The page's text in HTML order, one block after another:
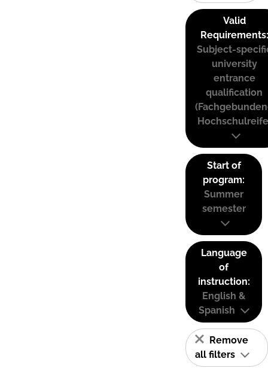
Valid
Requirements:
Subject-
university
entrance
qualification
Start of
program:
Summer
semester
Language
of
instruction:
English &
Spanish
Remove
all filters